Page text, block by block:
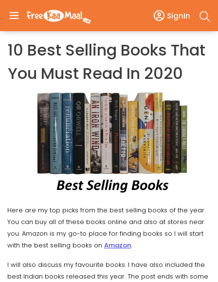
SignIn
10 Best Selling Books That
You Must Read In 2020
Here are my top picks from the best selling books of the year.
You can buy all of these books online and also at stores near
you. Amazon is my go-to place for finding books so I will start
with the best selling books on Amazon.
I will also discuss my favourite books. I have also included the
best Indian books released this year. The post ends with some